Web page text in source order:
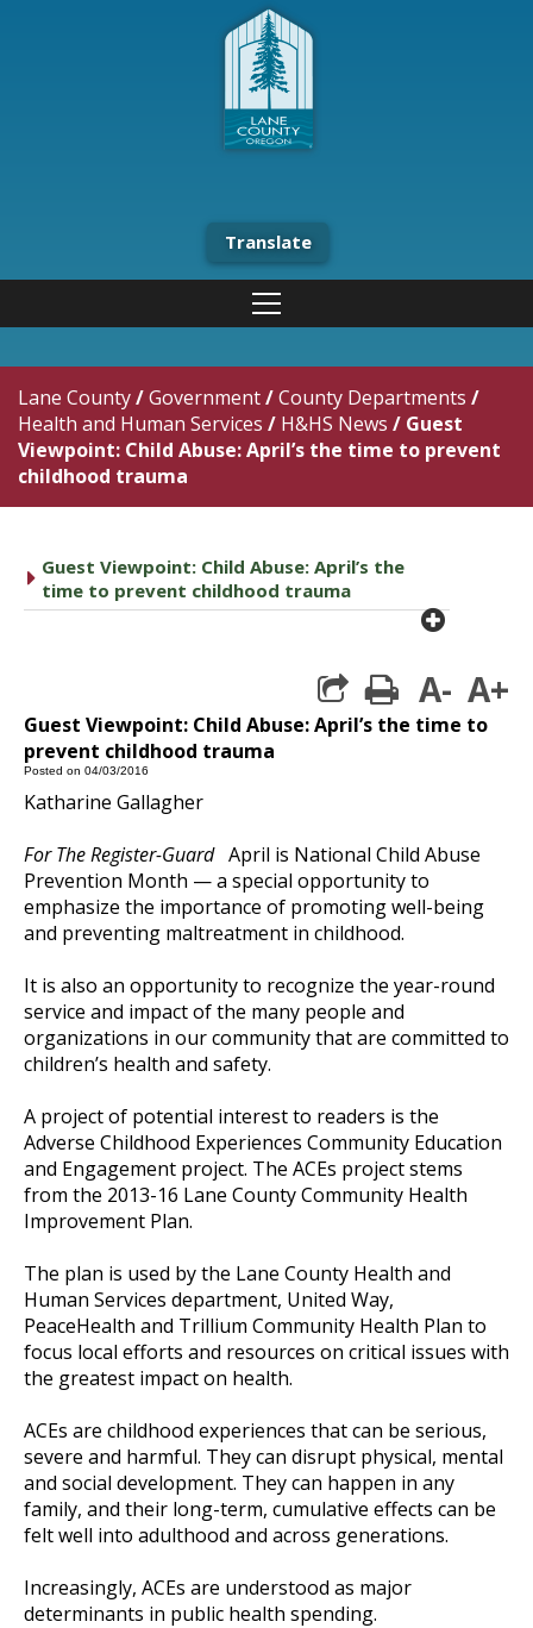
Translate
Lane County/Government/County Departments /
Health and Human Services / H&HS News / Guest
Viewpoint: Child Abuse: April’s the time to prevent
childhood trauma
caret right
Guest Viewpoint: Child Abuse: April’s the
time to prevent childhood trauma
plus
print
A- A+
Guest Viewpoint: Child Abuse: April’s the time to
prevent childhood trauma
Posted on 04/03/2016
Katharine Gallagher
For The Register-Guard April is National Child Abuse
Prevention Month — a special opportunity to
emphasize the importance of promoting well-being
and preventing maltreatment in childhood.
It is also an opportunity to recognize the year-round
service and impact of the many people and
organizations in our community that are committed to
children’s health and safety.
A project of potential interest to readers is the
Adverse Childhood Experiences Community Education
and Engagement project. The ACEs project stems
from the 2013-16 Lane County Community Health
Improvement Plan.
The plan is used by the Lane County Health and
Human Services department, United Way,
PeaceHealth and Trillium Community Health Plan to
focus local efforts and resources on critical issues with
the greatest impact on health.
ACEs are childhood experiences that can be serious,
severe and harmful. They can disrupt physical, mental
and social development. They can happen in any
family, and their long-term, cumulative effects can be
felt well into adulthood and across generations.
Increasingly, ACEs are understood as major
determinants in public health spending.